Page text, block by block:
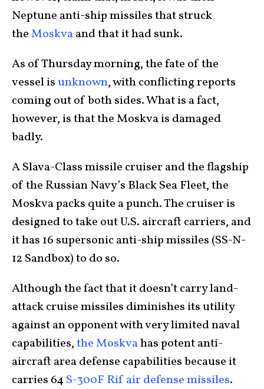
Neptune anti-ship missiles that struck
theMoskvaand that it had sunk.
As of Thursday morning, the fate of the
vessel isunknown, with conflicting reports
coming out of both sides. What is a fact,
however, is that the Moskva is damaged
badly.
A Slava-Class missile cruiser and the flagship
of the Russian Navy’s Black Sea Fleet, the
Moskva packs quite a punch. The cruiser is
designed to take out U.S. aircraft carriers, and
it has 16 supersonic anti-ship missiles (SS-N-
12 Sandbox) to do so.
Although the fact that it doesn’t carry land-
attack cruise missiles diminishes its utility
against an opponent with very limited naval
capabilities,the Moskvahas potent anti-
aircraft area defense capabilities because it
carries 64S-300F Rif air defense missiles.